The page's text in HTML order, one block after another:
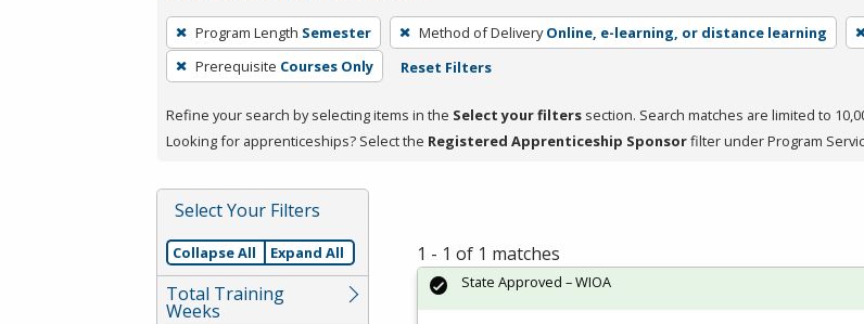
To
remove
a
press
or
Spacebar.
Program Length Semester Method of Delivery Online, e-learning, or distance learning
Prerequisite Courses Only Reset Filters
Refine your search by selecting items in the Select your filters section. Search matches are limited to
Looking for apprenticeships? Select the Registered Apprenticeship Sponsorfilter under Program
Select Your Filters
Collapse All Expand All
Total Training
Weeks
1 - 1 of 1 matches
State Approved – WIOA